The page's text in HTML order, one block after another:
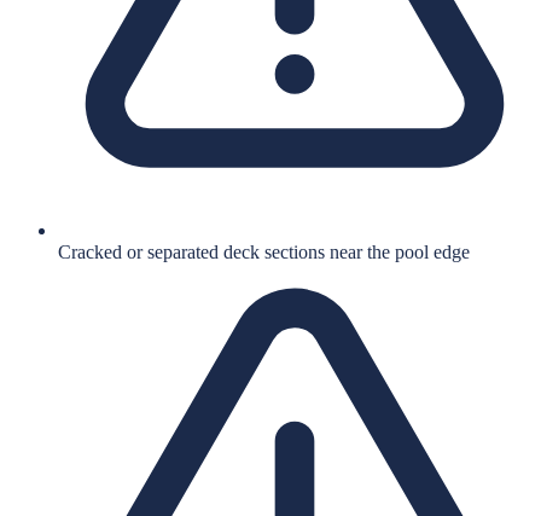
Cracked or separated deck sections near the pool edge